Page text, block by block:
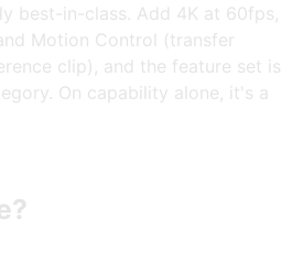
best-in-class. Add 4K at 60fps,
Motion Control (transfer
clip), and the feature set is
On capability alone, it's a